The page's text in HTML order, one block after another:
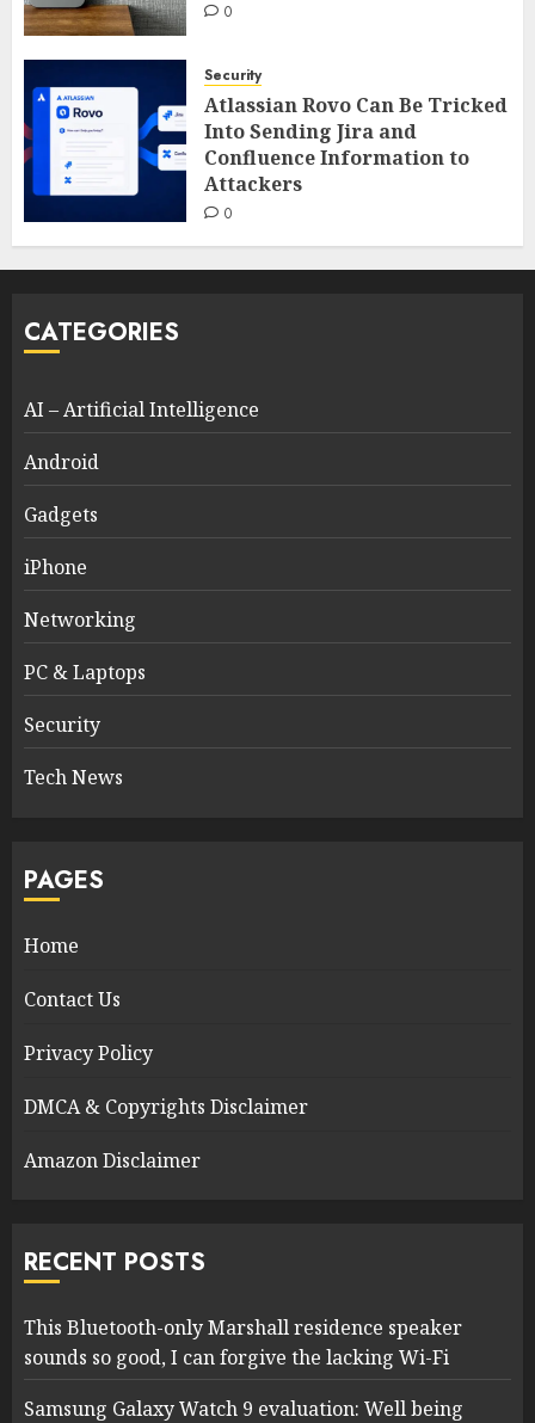
0
Security
Atlassian Rovo Can Be Tricked
Into Sending Jira and
Confluence Information to
Attackers
0
CATEGORIES
AI – Artificial Intelligence
Android
Gadgets
iPhone
Networking
PC & Laptops
Security
Tech News
PAGES
Home
Contact Us
Privacy Policy
DMCA & Copyrights Disclaimer
Amazon Disclaimer
RECENT POSTS
This Bluetooth-only Marshall residence speaker
sounds so good, I can forgive the lacking Wi-Fi
Samsung Galaxy Watch 9 evaluation: Well being